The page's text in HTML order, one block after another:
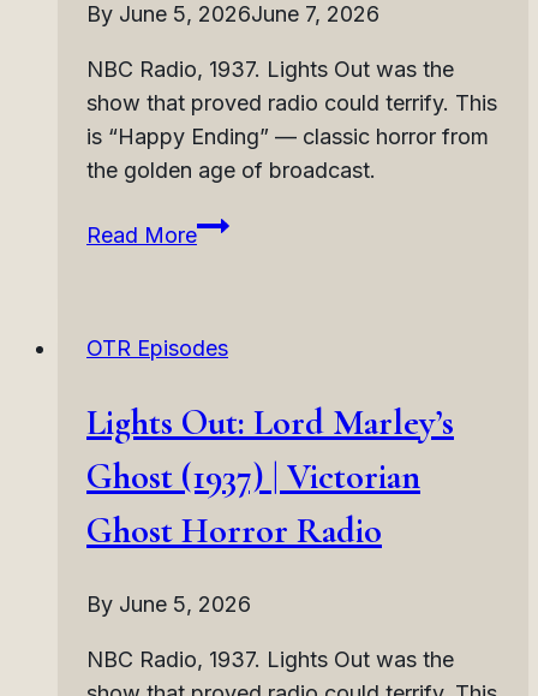
By June 5, 2026June 7, 2026
NBC Radio, 1937. Lights Out was the
show that proved radio could terrify. This
is “Happy Ending” — classic horror from
the golden age of broadcast.
Read MoreLights
(1937)
Dark
Horror
Radio
OTR Episodes
Lights Out: Lord Marley’s
Ghost (1937) | Victorian
Ghost Horror Radio
By June 5, 2026
NBC Radio, 1937. Lights Out was the